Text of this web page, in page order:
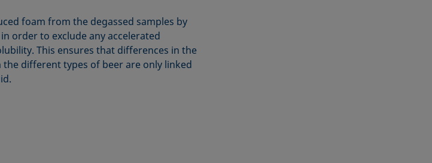
foam from the degassed samples by
order to exclude any accelerated
This ensures that differences in the
different types of beer are only linked